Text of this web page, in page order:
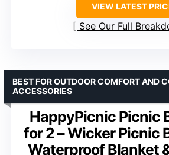
VIEW LATEST
See Our Full
HappyPicnic Picnic
for 2 – Wicker Picnic
Waterproof Blanket
BEST FOR OUTDOOR COMFORT AND
ACCESSORIES